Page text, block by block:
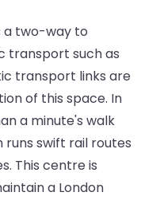
a two-way to
transport such as
transport links are
of this space. In
a minute's walk
swift rail routes
This centre is
a London